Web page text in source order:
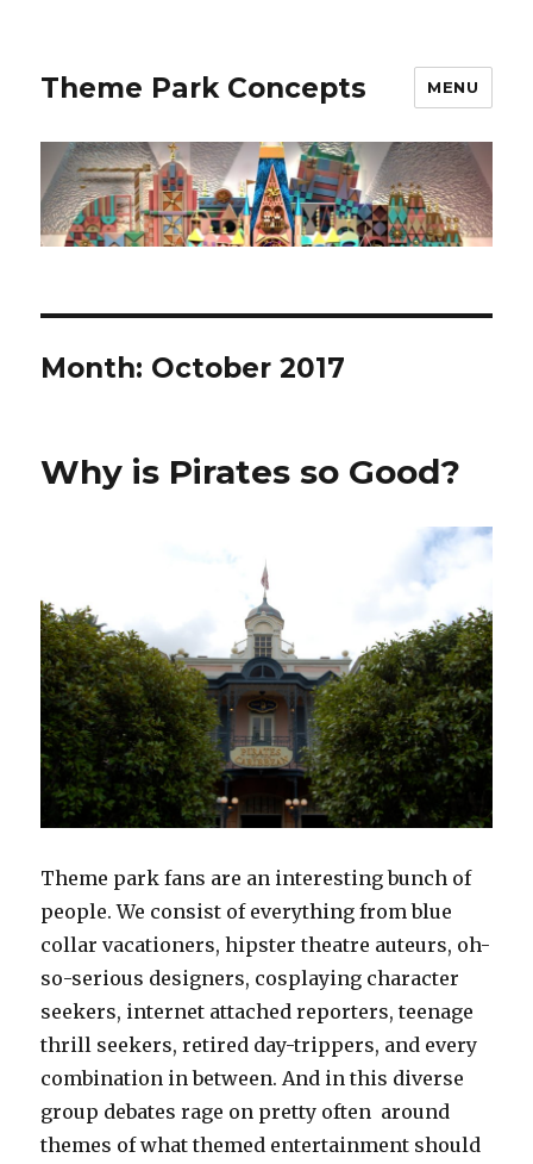
Theme Park Concepts MENU
Month: October 2017
Why is Pirates so Good?
Theme park fans are an interesting bunch of
people. We consist of everything from blue
collar vacationers, hipster theatre auteurs, oh-
so-serious designers, cosplaying character
seekers, internet attached reporters, teenage
thrill seekers, retired day-trippers, and every
combination in between. And in this diverse
group debates rage on pretty often around
themes of what themed entertainment should